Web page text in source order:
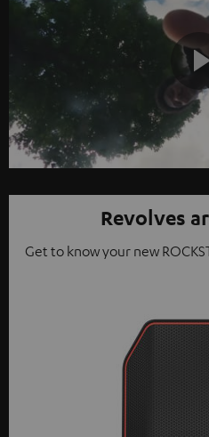
Revolves
Get to know your new